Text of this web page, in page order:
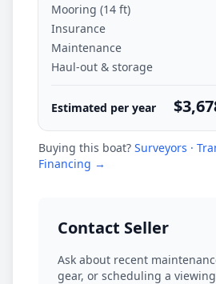
Mooring (14 ft)
Insurance
Maintenance
Haul-out & storage
Estimated per year
Buying this boat? Surveyors ·
Financing →
Contact Seller
Ask about recent
gear, or scheduling a